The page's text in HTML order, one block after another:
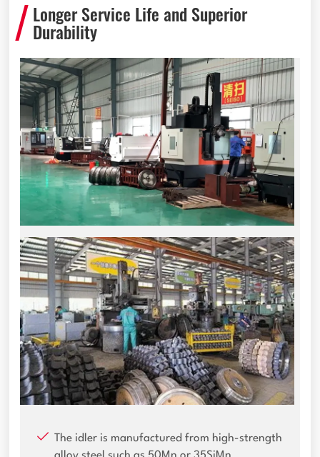
Longer Service Life and Superior
Durability
The idler is manufactured from high-strength